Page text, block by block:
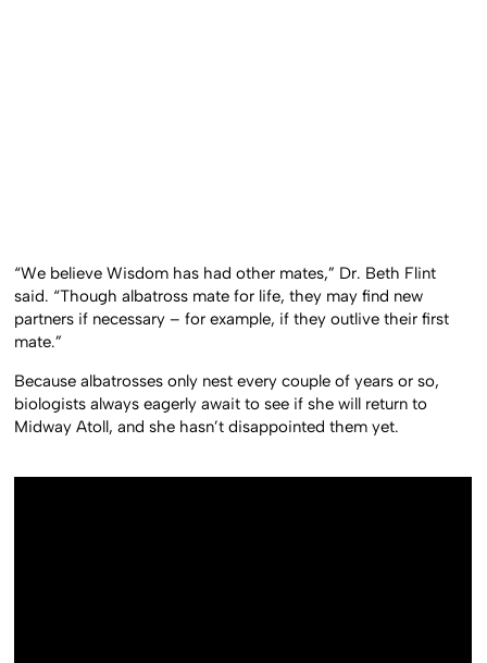
“We believe Wisdom has had other mates,” Dr. Beth Flint
said. “Though albatross mate for life, they may find new
partners if necessary – for example, if they outlive their first
mate.”
Because albatrosses only nest every couple of years or so,
biologists always eagerly await to see if she will return to
Midway Atoll, and she hasn’t disappointed them yet.